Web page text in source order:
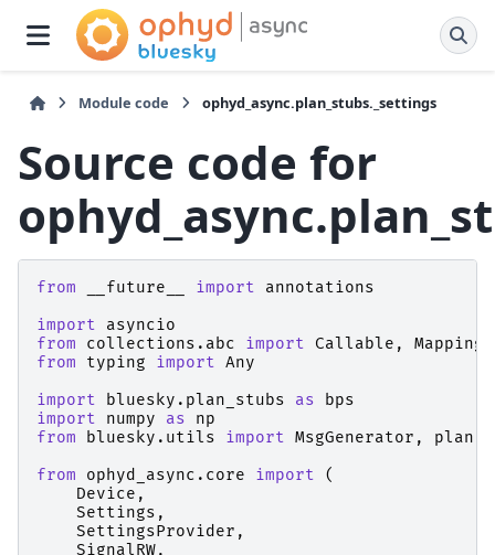
Module code ophyd_async.plan_stubs._settings
Source code for
from __future__ import
annotations
import
asyncio
from
collections.abc import Callable ,
Mapping
from
typing import Any
import
bluesky.plan_stubs as
bps
import
numpy as
np
from
bluesky.utils import MsgGenerator ,
plan
from
ophyd_async.core import
(
Device ,
Settings ,
SettingsProvider ,
SignalRW,